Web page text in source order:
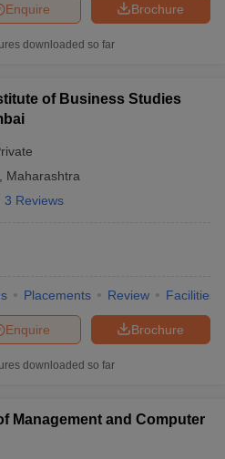
Brochure
Enquire
downloaded so far
of Business Studies
Maharashtra
3 Reviews
Placements Review Facilities
Brochure
Enquire
downloaded so far
Management and Computer